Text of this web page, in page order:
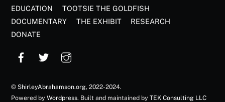
EDUCATION
TOOTSIE THE GOLDFISH
DOCUMENTARY
THE EXHIBIT
RESEARCH
DONATE
© ShirleyAbrahamson.org, 2022-2024.
Powered byWordpress. Built and maintained byTEK Consulting LLC